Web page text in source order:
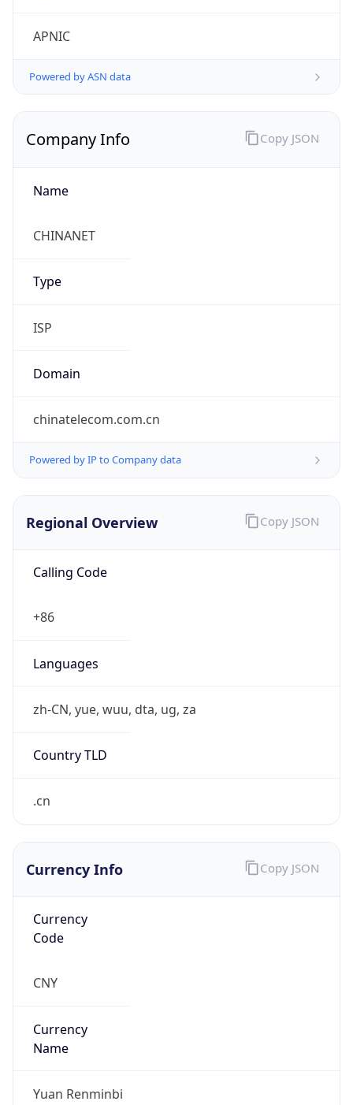
APNIC
Powered by ASN data
Company Info
Name
CHINANET
Type
ISP
Domain
chinatelecom.com.cn
Powered by IP to Company data
Copy JSON
Regional Overview
Calling Code
+86
Languages
zh-CN, yue, wuu, dta, ug, za
Country TLD
.cn
Copy JSON
Currency Info
Currency
Code
CNY
Currency
Name
Yuan Renminbi
Copy JSON